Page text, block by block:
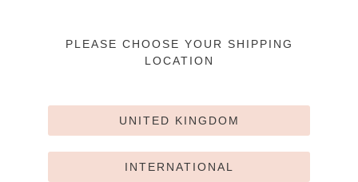
PLEASE CHOOSE YOUR SHIPPING
LOCATION
UNITED KINGDOM
INTERNATIONAL